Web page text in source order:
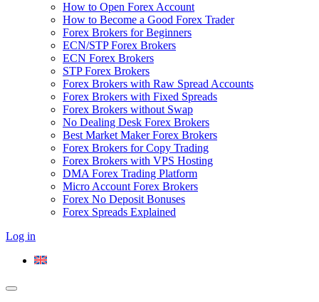
How to Open Forex Account
How to Become a Good Forex Trader
Forex Brokers for Beginners
ECN/STP Forex Brokers
ECN Forex Brokers
STP Forex Brokers
Forex Brokers with Raw Spread Accounts
Forex Brokers with Fixed Spreads
Forex Brokers without Swap
No Dealing Desk Forex Brokers
Best Market Maker Forex Brokers
Forex Brokers for Copy Trading
Forex Brokers with VPS Hosting
DMA Forex Trading Platform
Micro Account Forex Brokers
Forex No Deposit Bonuses
Forex Spreads Explained
Log in